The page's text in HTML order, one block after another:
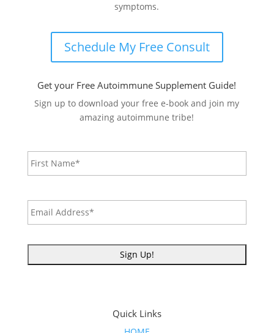
symptoms.
Schedule My Free Consult
Get your Free Autoimmune Supplement Guide!
Sign up to download your free e-book and join my
amazing autoimmune tribe!
First
Email
Address* *
Quick Links